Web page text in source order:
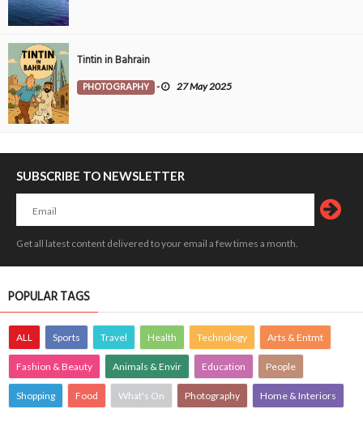
Tintin in Bahrain
PHOTOGRAPHY - 27 May 2025
SUBSCRIBE TO NEWSLETTER
Get all latest content delivered to your email a few times a month.
POPULAR TAGS
ALL Sports Travel Health Technology Arts & Entmt
Fashion & Beauty Animals & Envir Education People
Shopping Food What's On Photography Home & Interiors